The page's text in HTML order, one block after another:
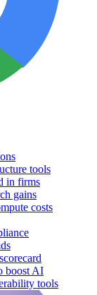
tools
in firms
gains
costs
boost AI
tools